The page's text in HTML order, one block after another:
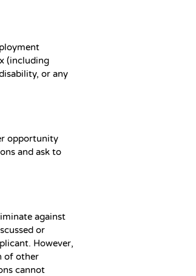
(including
or any
opportunity
and ask to
against
or
However,
of other
cannot